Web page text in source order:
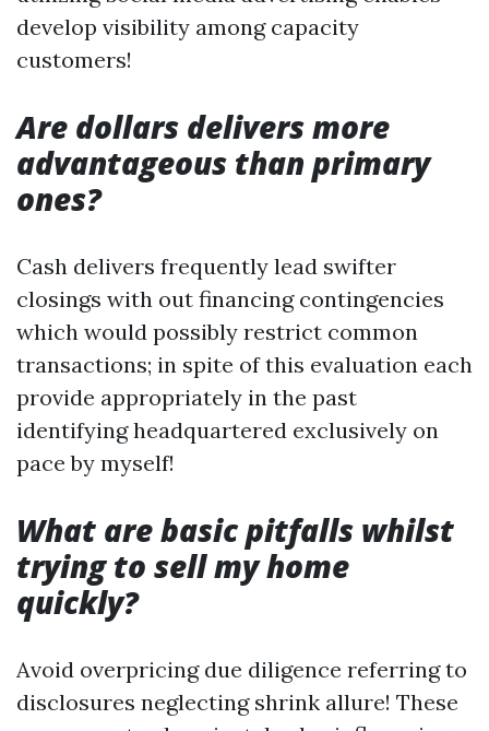
develop visibility among capacity
customers!
Are dollars delivers more
advantageous than primary
ones?
Cash delivers frequently lead swifter
closings with out financing contingencies
which would possibly restrict common
transactions; in spite of this evaluation each
provide appropriately in the past
identifying headquartered exclusively on
pace by myself!
What are basic pitfalls whilst
trying to sell my home
quickly?
Avoid overpricing due diligence referring to
disclosures neglecting shrink allure! These